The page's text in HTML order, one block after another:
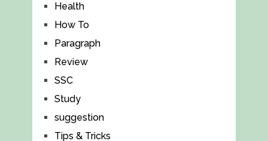
Health
How To
Paragraph
Review
SSC
Study
suggestion
Tips & Tricks